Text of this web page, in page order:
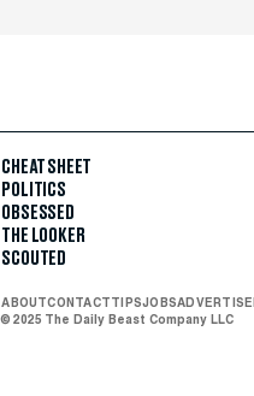
CHEAT SHEET
POLITICS
OBSESSED
THE LOOKER
SCOUTED
ABOUTCONTACTTIPSJOBSADVERTISE
© 2025 The Daily Beast Company LLC